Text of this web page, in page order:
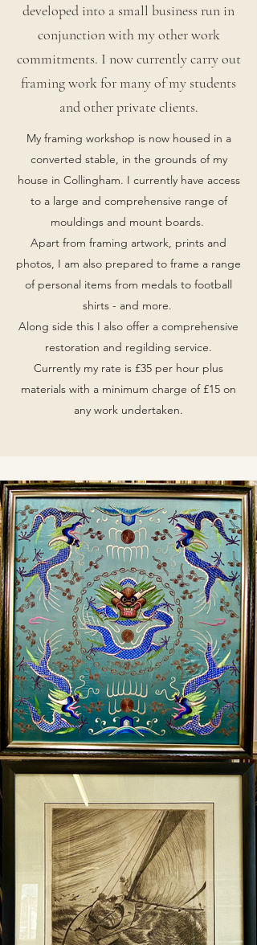
developed into a small business run in
conjunction with my other work
commitments. I now currently carry out
framing work for many of my students
and other private clients.
My framing workshop is now housed in a
converted stable, in the grounds of my
house in Collingham. I currently have access
to a large and comprehensive range of
mouldings and mount boards.
Apart from framing artwork, prints and
photos, I am also prepared to frame a range
of personal items from medals to football
shirts - and more.
Along side this I also offer a comprehensive
restoration and regilding service.
Currently my rate is £35 per hour plus
materials with a minimum charge of £15 on
any work undertaken.